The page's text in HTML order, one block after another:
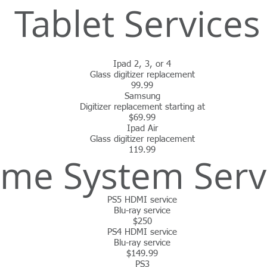
Tablet
Ipad 2, 3, or 4
Glass digitizer replacement
99.99
Samsung
Digitizer replacement starting at
$69.99
Ipad Air
Glass digitizer replacement
119.99
System
PS5 HDMI service
Blu-ray service
$250
PS4 HDMI service
Blu-ray service
$149.99
PS3